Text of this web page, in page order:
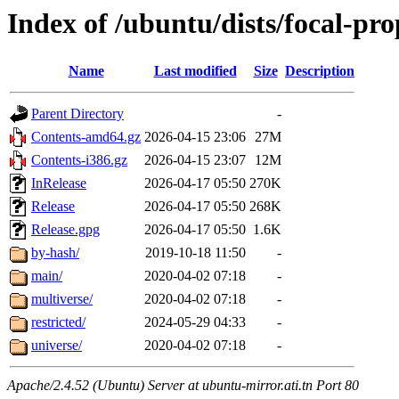
Index of /ubuntu/dists/focal-
Name Last modified Size Description
Parent Directory
-
Contents-amd64.gz 2026-04-15 23:06 27M
Contents-i386.gz
2026-04-15 23:07
12M
InRelease
2026-04-17 05:50 270K
Release
2026-04-17 05:50 268K
Release.gpg
2026-04-17 05:50 1.6K
by-hash/
2019-10-18 11:50
-
main/
2020-04-02 07:18
-
multiverse/
2020-04-02 07:18
-
restricted/
2024-05-29 04:33
-
universe/
2020-04-02 07:18 -
Apache/2.4.52 (Ubuntu) Server at ubuntu-mirror.ati.tn Port 80